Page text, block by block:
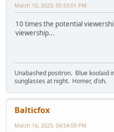
March 10, 2023, 05:53:01 PM
10 times the potential
viewership...
Unabashed positron. Blue koolaid
sunglasses at night. Homer, d'oh.
Balticfox
March 16, 2023, 04:54:09 PM